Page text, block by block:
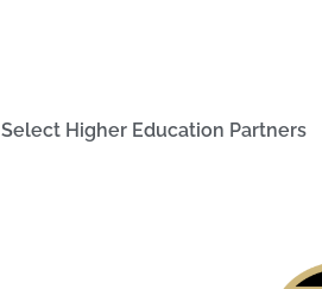
Select Higher Education Partners